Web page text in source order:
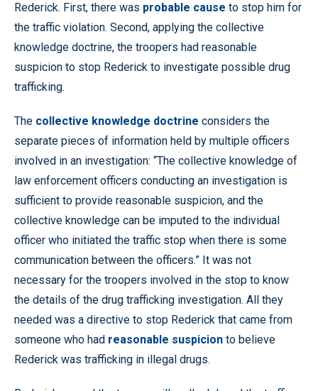
Rederick. First, there was probable cause to stop him for
the traffic violation. Second, applying the collective
knowledge doctrine, the troopers had reasonable
suspicion to stop Rederick to investigate possible drug
trafficking.
The collective knowledge doctrine considers the
separate pieces of information held by multiple officers
involved in an investigation: “The collective knowledge of
law enforcement officers conducting an investigation is
sufficient to provide reasonable suspicion, and the
collective knowledge can be imputed to the individual
officer who initiated the traffic stop when there is some
communication between the officers.” It was not
necessary for the troopers involved in the stop to know
the details of the drug trafficking investigation. All they
needed was a directive to stop Rederick that came from
someone who had reasonable suspicion to believe
Rederick was trafficking in illegal drugs.